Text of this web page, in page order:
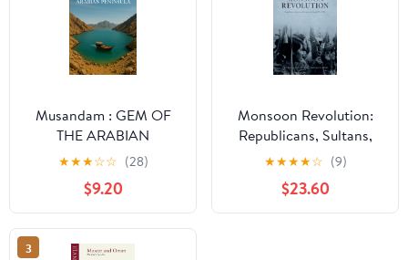
Musandam : GEM OF
THE ARABIAN
PENINSULA: TOURIST
ADVANTURE Paperback
– Large Print, May 29,
2025
★★★☆☆ (28)
$9.20
Monsoon Revolution:
Republicans, Sultans,
and Empires in Oman,
1965-1976 (Oxford
Historical Monographs)
★★★★☆ (9)
$23.60
3